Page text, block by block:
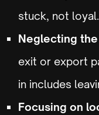
stuck, not
Neglecting
exit or export
in includes
Focusing on